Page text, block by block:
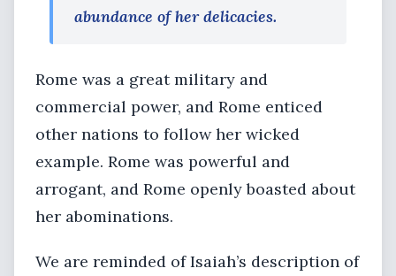
abundance of her delicacies.
Rome was a great military and
commercial power, and Rome enticed
other nations to follow her wicked
example. Rome was powerful and
arrogant, and Rome openly boasted about
her abominations.
We are reminded of Isaiah’s description of